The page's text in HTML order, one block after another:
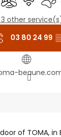
3 other
03 80 24 99
of TOMA, in